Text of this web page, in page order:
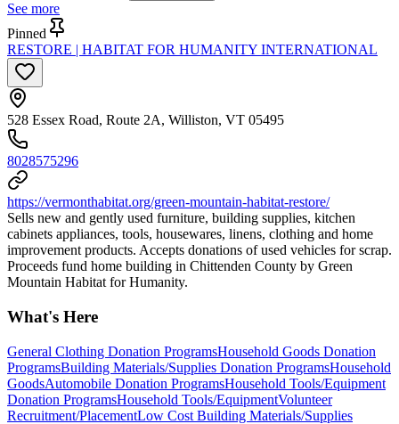
See more
Pinned
RESTORE | HABITAT FOR HUMANITY INTERNATIONAL
528 Essex Road, Route 2A, Williston, VT 05495
8028575296
https://vermonthabitat.org/green-mountain-habitat-restore/
Sells new and gently used furniture, building supplies, kitchen
cabinets appliances, tools, housewares, linens, clothing and home
improvement products. Accepts donations of used vehicles for scrap.
Proceeds fund home building in Chittenden County by Green
Mountain Habitat for Humanity.
What's Here
General Clothing Donation ProgramsHousehold Goods Donation
ProgramsBuilding Materials/Supplies Donation ProgramsHousehold
GoodsAutomobile Donation ProgramsHousehold Tools/Equipment
Donation ProgramsHousehold Tools/EquipmentVolunteer
Recruitment/PlacementLow Cost Building Materials/Supplies